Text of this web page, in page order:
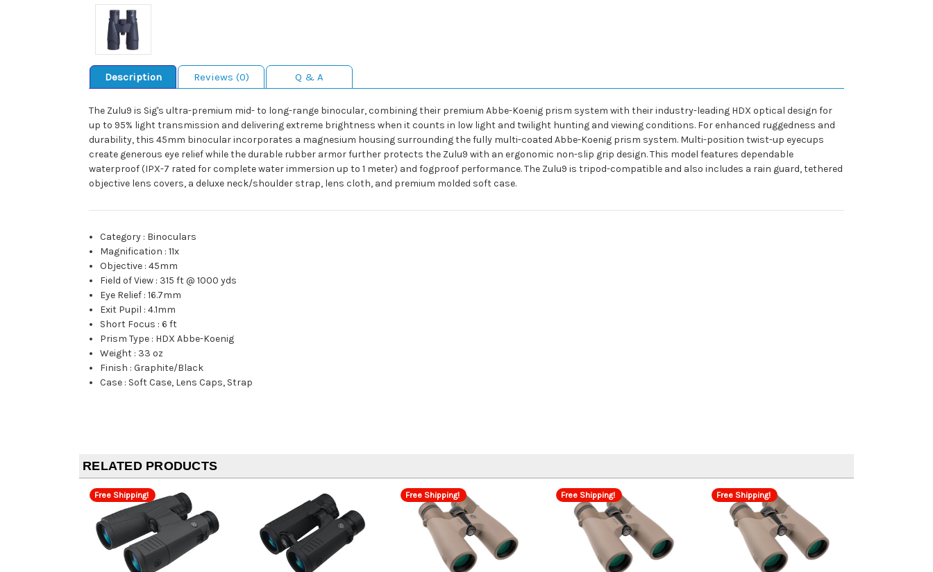
Description Reviews (0) Q & A
The Zulu9 is Sig's ultra-premium mid- to long-range binocular, combining their premium Abbe-Koenig prism system with their industry-leading HDX optical design for
up to 95% light transmission and delivering extreme brightness when it counts in low light and twilight hunting and viewing conditions. For enhanced ruggedness and
durability, this 45mm binocular incorporates a magnesium housing surrounding the fully multi-coated Abbe-Koenig prism system. Multi-position twist-up eyecups
create generous eye relief while the durable rubber armor further protects the Zulu9 with an ergonomic non-slip grip design. This model features dependable
waterproof (IPX-7 rated for complete water immersion up to 1 meter) and fogproof performance. The Zulu9 is tripod-compatible and also includes a rain guard, tethered
objective lens covers, a deluxe neck/shoulder strap, lens cloth, and premium molded soft case.
Category : Binoculars
Magnification :11x
Objective :45mm
Field of View : 315 ft @ 1000 yds
Eye Relief :16.7mm
Exit Pupil :4.1mm
Short Focus :6 ft
Prism Type : HDX Abbe-Koenig
Weight : 33 oz
Finish :Graphite/Black
Case : Soft Case, Lens Caps, Strap
RELATED PRODUCTS
Free Shipping! Free Shipping! Free Shipping! Free Shipping!